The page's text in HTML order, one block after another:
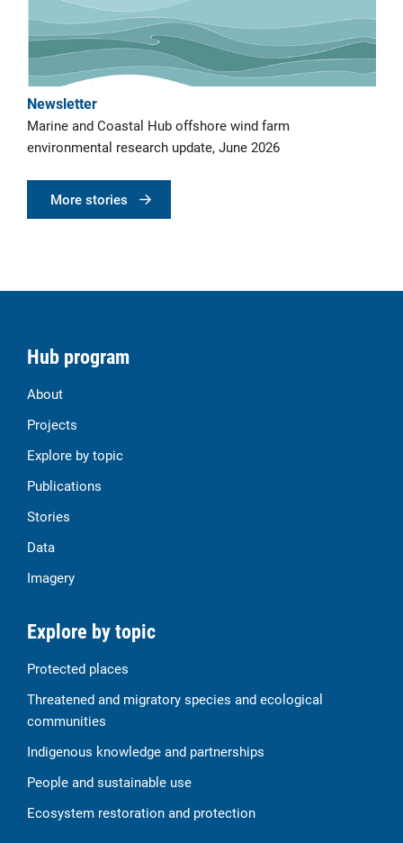
Newsletter
Marine and Coastal Hub offshore wind farm
environmental research update, June 2026
More stories
Hub program
About
Projects
Explore by topic
Publications
Stories
Data
Imagery
Explore by topic
Protected places
Threatened and migratory species and ecological
communities
Indigenous knowledge and partnerships
People and sustainable use
Ecosystem restoration and protection